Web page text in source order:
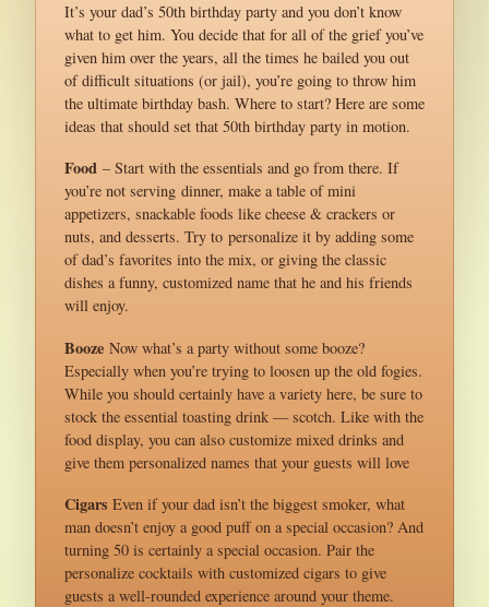
It’s your dad’s 50th birthday party and you don’t know
what to get him. You decide that for all of the grief you’ve
given him over the years, all the times he bailed you out
of difficult situations (or jail), you’re going to throw him
the ultimate birthday bash. Where to start? Here are some
ideas that should set that 50th birthday party in motion.
Food – Start with the essentials and go from there. If
you’re not serving dinner, make a table of mini
appetizers, snackable foods like cheese & crackers or
nuts, and desserts. Try to personalize it by adding some
of dad’s favorites into the mix, or giving the classic
dishes a funny, customized name that he and his friends
will enjoy.
Booze Now what’s a party without some booze?
Especially when you’re trying to loosen up the old fogies.
While you should certainly have a variety here, be sure to
stock the essential toasting drink — scotch. Like with the
food display, you can also customize mixed drinks and
give them personalized names that your guests will love
Cigars Even if your dad isn’t the biggest smoker, what
man doesn’t enjoy a good puff on a special occasion? And
turning 50 is certainly a special occasion. Pair the
personalize cocktails with customized cigars to give
guests a well-rounded experience around your theme.